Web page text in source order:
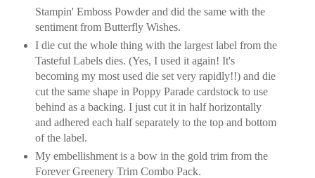
Stampin' Emboss Powder and did the same with the
sentiment from Butterfly Wishes.
I die cut the whole thing with the largest label from the
Tasteful Labels dies. (Yes, I used it again! It's
becoming my most used die set very rapidly!!) and die
cut the same shape in Poppy Parade cardstock to use
behind as a backing. I just cut it in half horizontally
and adhered each half separately to the top and bottom
of the label.
My embellishment is a bow in the gold trim from the
Forever Greenery Trim Combo Pack.